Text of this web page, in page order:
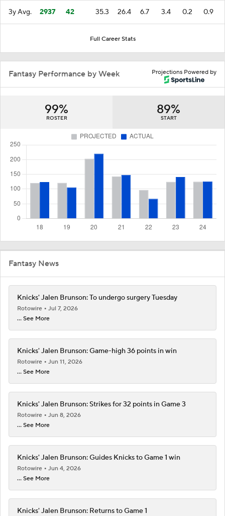
3y Avg. 2937 42 35.3 26.4 6.7 3.4 0.2 0.9
Full Career Stats
Projections Powered by
Fantasy Performance by Week
99%
ROSTER
89%
START
Fantasy News
Knicks' Jalen Brunson: To undergo surgery Tuesday
Rotowire
Jul 7, 2026
... See More
Knicks' Jalen Brunson: Game-high 36 points in win
Rotowire
Jun 11, 2026
... See More
Knicks' Jalen Brunson: Strikes for 32 points in Game 3
Rotowire
Jun 8, 2026
... See More
Knicks' Jalen Brunson: Guides Knicks to Game 1 win
Rotowire
Jun 4, 2026
... See More
Knicks' Jalen Brunson: Returns to Game 1